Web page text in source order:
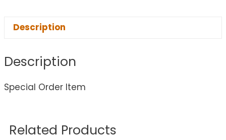
Description
Description
Special Order Item
Related Products